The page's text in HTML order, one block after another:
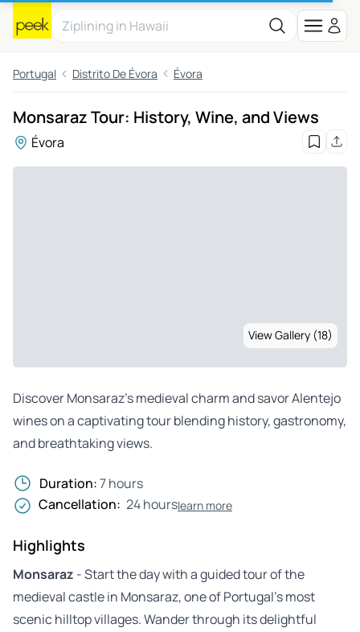
Portugal Distrito De Évora Évora
Monsaraz Tour: History, Wine, and Views
Évora
View Gallery (18)
Discover Monsaraz’s medieval charm and savor Alentejo
wines on a captivating tour blending history, gastronomy,
and breathtaking views.
Duration:7 hours
Cancellation: 24 hourslearn more
Highlights
Monsaraz - Start the day with a guided tour of the
medieval castle in Monsaraz, one of Portugal’s most
scenic hilltop villages. Wander through its delightful